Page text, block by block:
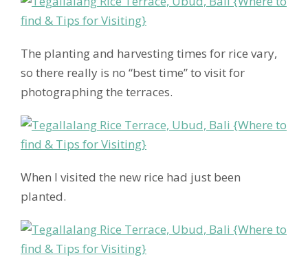
The planting and harvesting times for rice vary,
so there really is no “best time” to visit for
photographing the terraces.
When I visited the new rice had just been
planted.